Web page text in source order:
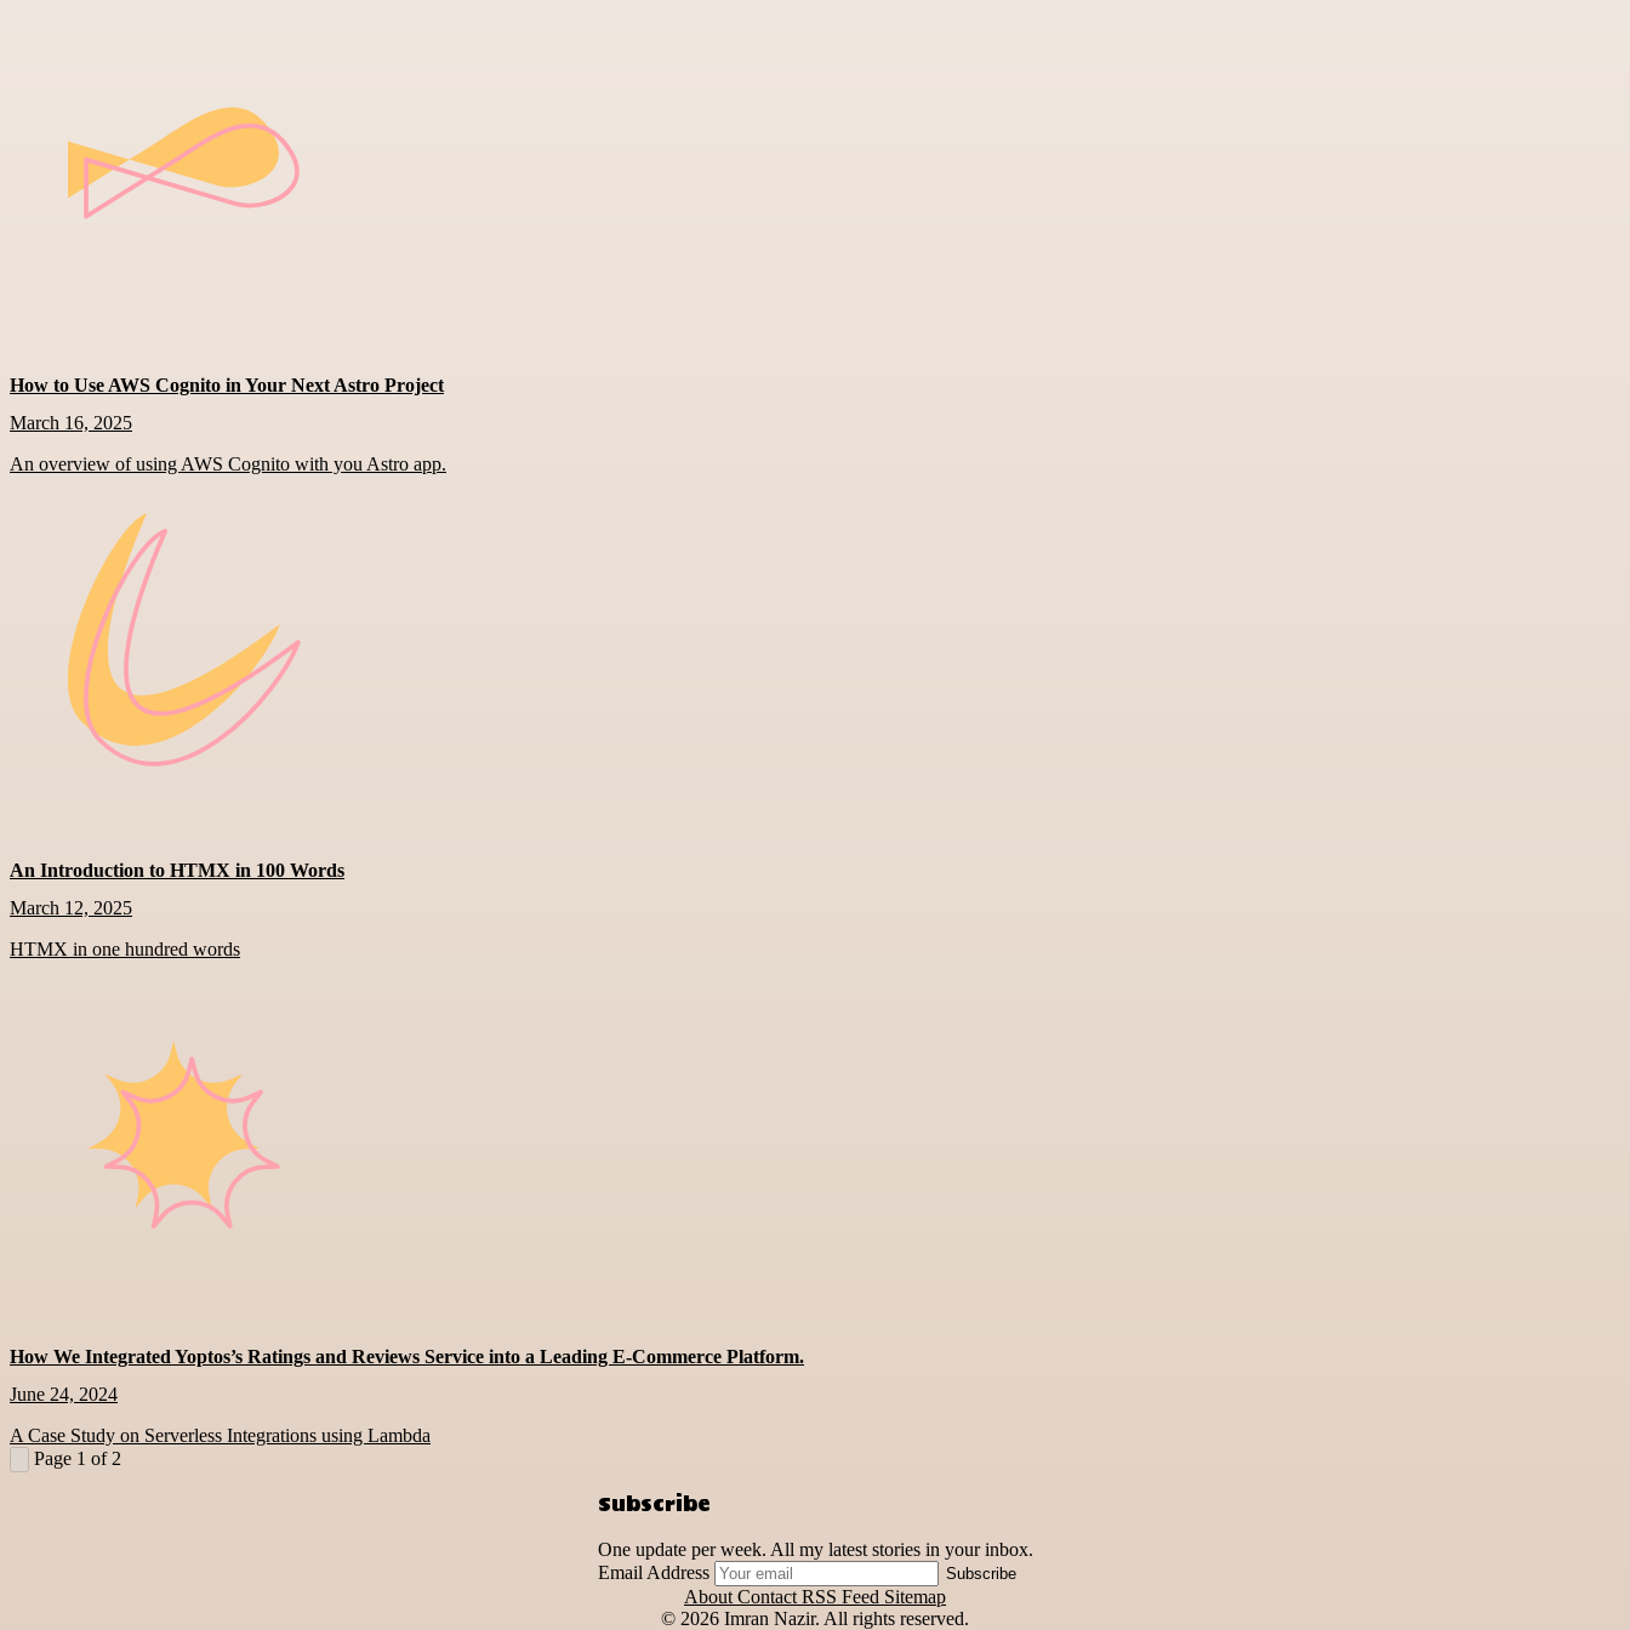
How to Use AWS Cognito in Your Next Astro Project
March 16, 2025
An overview of using AWS Cognito with you Astro app.
An Introduction to HTMX in 100 Words
March 12, 2025
HTMX in one hundred words
How We Integrated Yoptos’s Ratings and Reviews Service into a Leading E-Commerce Platform.
June 24, 2024
A Case Study on Serverless Integrations using Lambda
Page 1 of 2
Subscribe
One update per week. All my latest stories in your inbox.
Email Address
Subscribe
About Contact RSS Feed Sitemap
© 2026 Imran Nazir. All rights reserved.